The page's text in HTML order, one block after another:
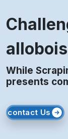
While
presents
contact Us